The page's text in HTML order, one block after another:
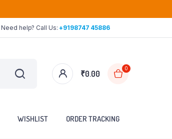
Need help? Call Us:+9198747 45886
₹0.00
0
WISHLIST ORDER TRACKING